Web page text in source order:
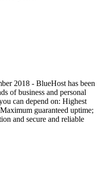
2018 - BlueHost has been
of business and personal
can depend on: Highest
guaranteed uptime;
and secure and reliable